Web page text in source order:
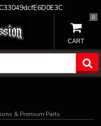
0
& Premium Parts